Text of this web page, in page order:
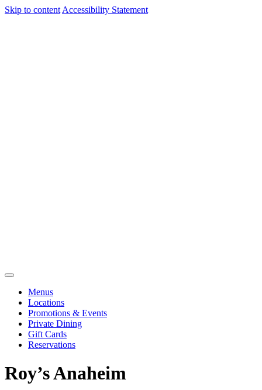
Skip to content Accessibility Statement
Menus
Locations
Promotions & Events
Private Dining
Gift Cards
Reservations
Roy’s Anaheim